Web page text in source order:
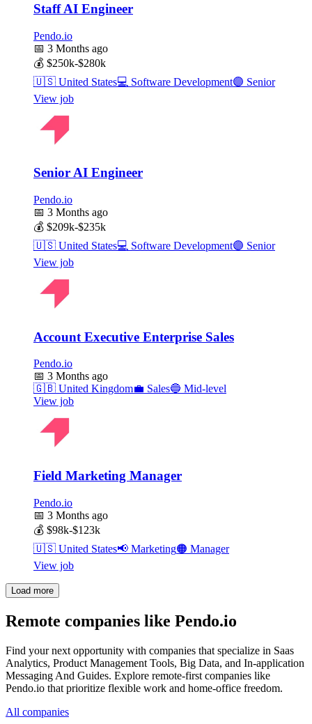
Staff AI Engineer
Pendo.io
📅 3 Months ago
💰 $250k-$280k
🇺🇸 United States💻 Software Development🟣 Senior
View job
Senior AI Engineer
Pendo.io
📅 3 Months ago
💰 $209k-$235k
🇺🇸 United States💻 Software Development🟣 Senior
View job
Account Executive Enterprise Sales
Pendo.io
📅 3 Months ago
🇬🇧 United Kingdom💼 Sales🔵 Mid-level
View job
Field Marketing Manager
Pendo.io
📅 3 Months ago
💰 $98k-$123k
🇺🇸 United States📢 Marketing🟠 Manager
View job
Load more
Remote companies like Pendo.io
Find your next opportunity with companies that specialize in Saas
Analytics, Product Management Tools, Big Data, and In-application
Messaging And Guides. Explore remote-first companies like
Pendo.io that prioritize flexible work and home-office freedom.
All companies